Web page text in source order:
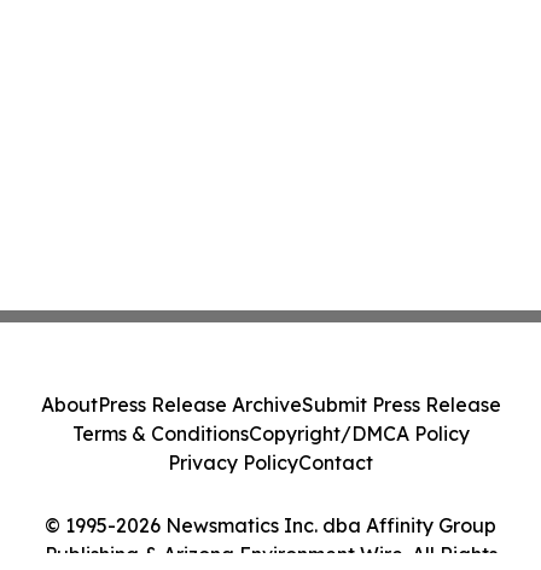
© 1995-2026 Newsmatics Inc. dba Affinity Group
Publishing & Arizona Environment Wire. All Rights
AboutPress Release ArchiveSubmit Press Release
Terms & ConditionsCopyright/DMCA Policy
Privacy PolicyContact